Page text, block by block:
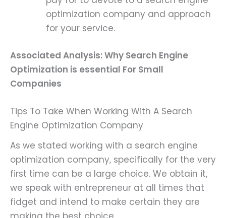
optimization company and approach
for your service.
Associated Analysis:Why Search Engine
Optimization is essential For Small
Companies
Tips To Take When Working With A Search
Engine Optimization Company
As we stated working with a search engine
optimization company, specifically for the very
first time can be a large choice. We obtain it,
we speak with entrepreneur at all times that
fidget and intend to make certain they are